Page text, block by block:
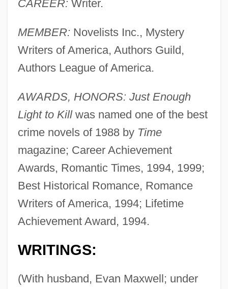
CAREER: Writer.
MEMBER: Novelists Inc., Mystery
Writers of America, Authors Guild,
Authors League of America.
AWARDS, HONORS: Just Enough
Light to Killwas named one of the best
crime novels of 1988 by Time
magazine; Career Achievement
Awards, Romantic Times, 1994, 1999;
Best Historical Romance, Romance
Writers of America, 1994; Lifetime
Achievement Award, 1994.
WRITINGS:
(With husband, Evan Maxwell; under